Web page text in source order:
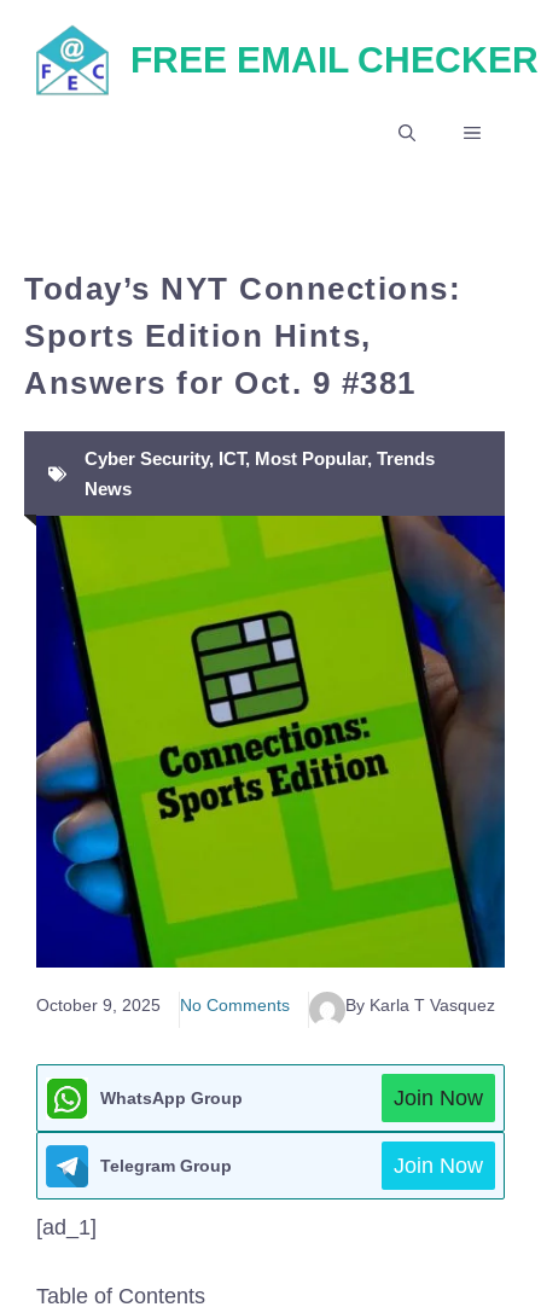
content
FREE EMAIL CHECKER
MENU
Today’s NYT Connections:
Sports Edition Hints,
Answers for Oct. 9 #381
Cyber Security, ICT, Most Popular, Trends
News
October 9, 2025 No Comments By Karla T Vasquez
WhatsApp Group Join Now
Telegram Group Join Now
[ad_1]
Table of Contents